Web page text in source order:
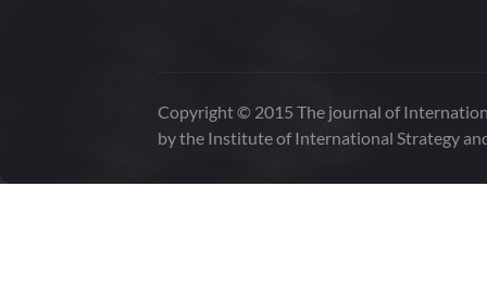
Copyright © 2015 The journal of
by the Institute of International Strategy